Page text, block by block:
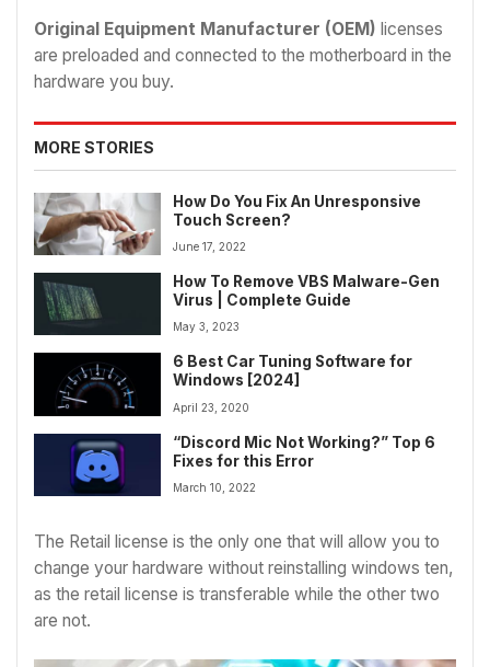
Original Equipment Manufacturer (OEM) licenses
are preloaded and connected to the motherboard in the
hardware you buy.
MORE STORIES
How Do You Fix An Unresponsive
Touch Screen?
June 17, 2022
How To Remove VBS Malware-Gen
Virus | Complete Guide
May 3, 2023
6 Best Car Tuning Software for
Windows [2024]
April 23, 2020
“Discord Mic Not Working?” Top 6
Fixes for this Error
March 10, 2022
The Retail license is the only one that will allow you to
change your hardware without reinstalling windows ten,
as the retail license is transferable while the other two
are not.